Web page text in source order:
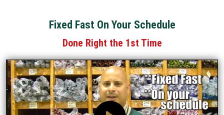
Fixed Fast On Your Schedule
Done Right the 1st Time